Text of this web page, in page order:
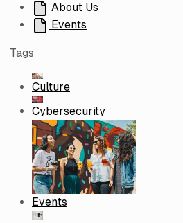
g
o
o
s
o
e
About Us
Events
Tags
Culture
Cybersecurity
Events